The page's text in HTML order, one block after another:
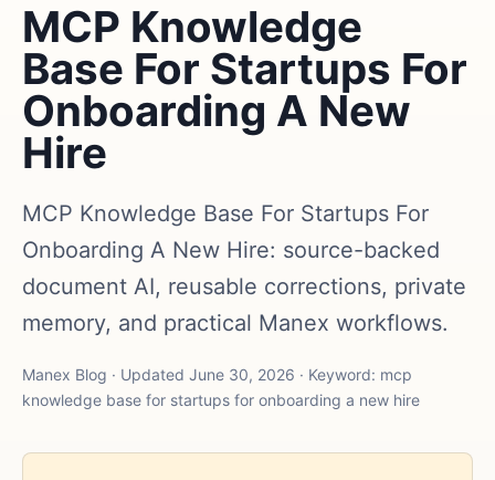
MCP Knowledge
Base For Startups For
Onboarding A New
Hire
MCP Knowledge Base For Startups For
Onboarding A New Hire: source-backed
document AI, reusable corrections, private
memory, and practical Manex workflows.
Manex Blog · Updated June 30, 2026 · Keyword: mcp
knowledge base for startups for onboarding a new hire